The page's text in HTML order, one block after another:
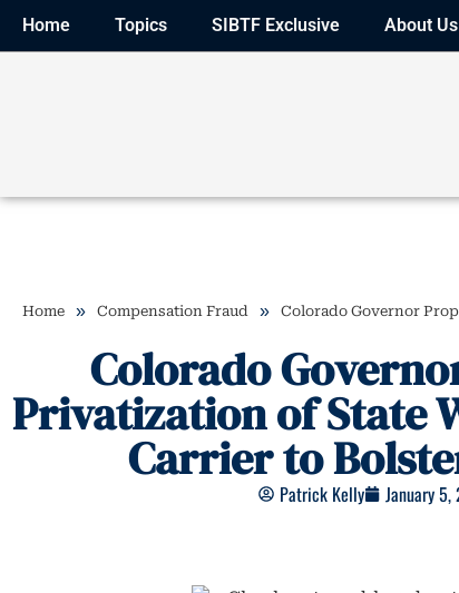
Home Topics SIBTF Exclusive About Us
Home » Compensation Fraud » Colorado Governor
Colorado
Privatization of State
Carrier to
Patrick Kelly January 5,